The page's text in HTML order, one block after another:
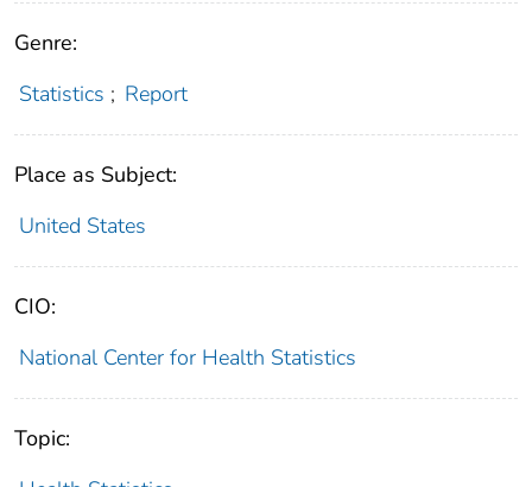
Genre:
Statistics ; Report
Place as Subject:
United States
CIO:
National Center for Health Statistics
Topic: